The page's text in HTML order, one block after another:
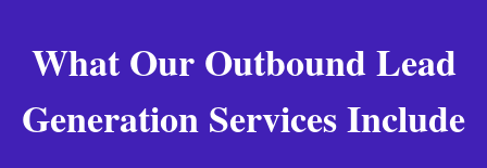
What Our Outbound Lead
Generation Services Include